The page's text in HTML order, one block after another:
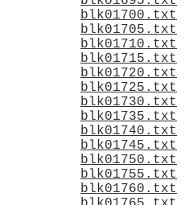
blk01700.txt
blk01705.txt
blk01710.txt
blk01715.txt
blk01720.txt
blk01725.txt
blk01730.txt
blk01735.txt
blk01740.txt
blk01745.txt
blk01750.txt
blk01755.txt
blk01760.txt